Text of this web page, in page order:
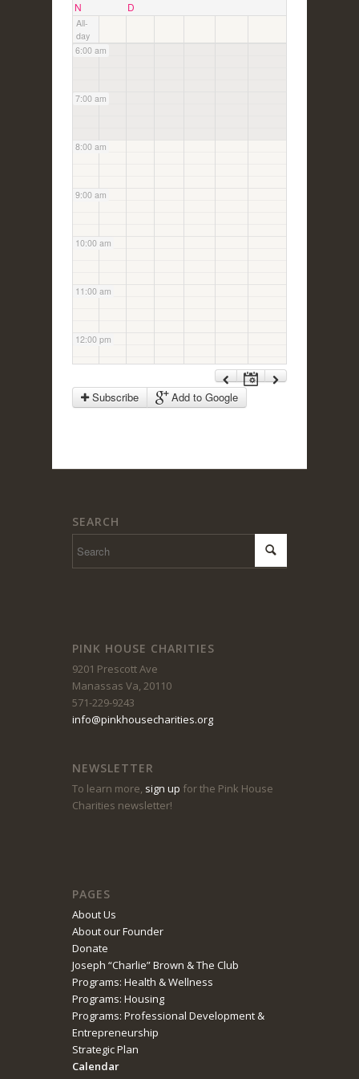
N
D
All-
day
6:00 am
7:00 am
8:00 am
9:00 am
10:00 am
11:00 am
12:00 pm
1:00 pm
4:00 pm
7:00 pm
8:00 pm
9:00 pm
Subscribe Add to Google
SEARCH
PINK HOUSE CHARITIES
9201 Prescott Ave
Manassas Va, 20110
571-229-9243
info@pinkhousecharities.org
NEWSLETTER
To learn more, sign up for the Pink House
Charities newsletter!
PAGES
About Us
About our Founder
Donate
Joseph “Charlie” Brown & The Club
Programs: Health & Wellness
Programs: Housing
Programs: Professional Development &
Entrepreneurship
Strategic Plan
Calendar